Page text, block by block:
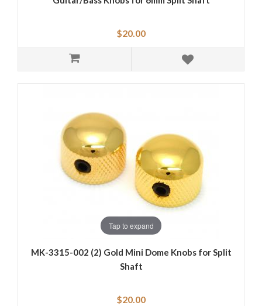
$20.00
Tap to expand
MK-3315-002 (2) Gold Mini Dome Knobs for Split
Shaft
$20.00